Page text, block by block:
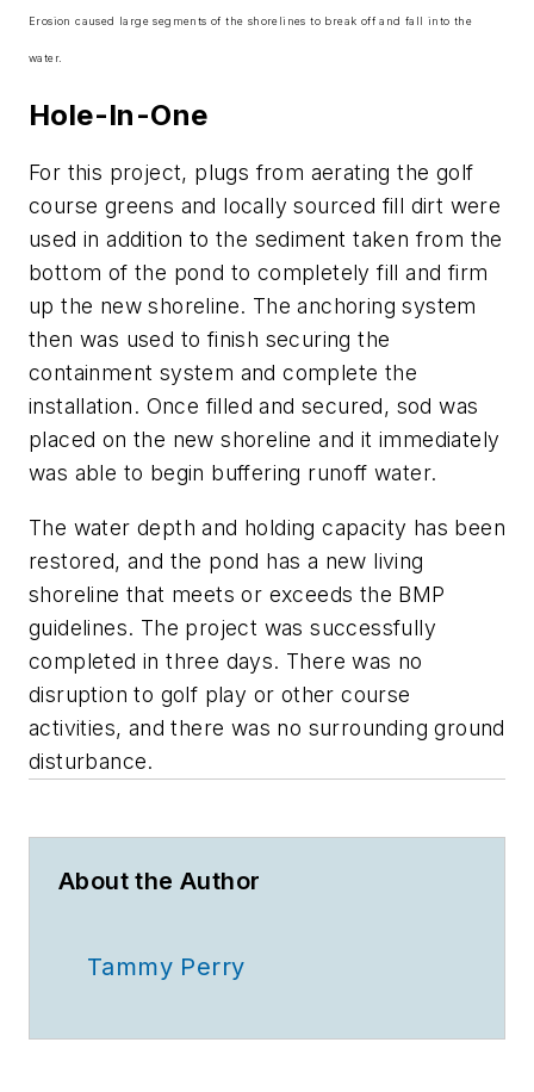
Erosion caused large segments of the shorelines to break off and fall into the
water.
Hole-In-One
For this project, plugs from aerating the golf
course greens and locally sourced fill dirt were
used in addition to the sediment taken from the
bottom of the pond to completely fill and firm
up the new shoreline. The anchoring system
then was used to finish securing the
containment system and complete the
installation. Once filled and secured, sod was
placed on the new shoreline and it immediately
was able to begin buffering runoff water.
The water depth and holding capacity has been
restored, and the pond has a new living
shoreline that meets or exceeds the BMP
guidelines. The project was successfully
completed in three days. There was no
disruption to golf play or other course
activities, and there was no surrounding ground
disturbance.
About the Author
Tammy Perry